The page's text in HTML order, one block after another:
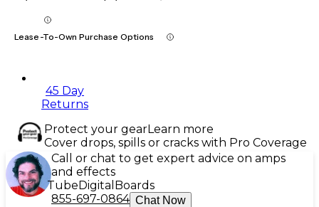
Lease-To-Own Purchase Options
45 Day
Returns
Protect your gearLearn more
Cover drops, spills or cracks with Pro Coverage
Call or chat to get expert advice on amps
and effects
TubeDigital Boards
855-697-0864 Chat Now